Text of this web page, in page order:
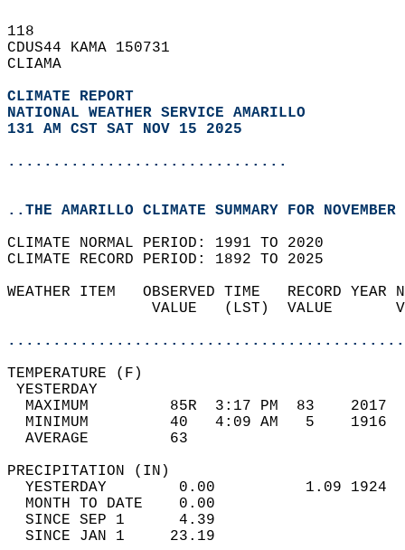
118
CDUS44 KAMA 150731
CLIAMA
CLIMATE REPORT
NATIONAL WEATHER SERVICE AMARILLO
131 AM CST SAT NOV 15 2025
...............................
..THE AMARILLO CLIMATE SUMMARY FOR
CLIMATE NORMAL PERIOD: 1991 TO 2020
CLIMATE RECORD PERIOD: 1892 TO 2025
WEATHER ITEM   OBSERVED TIME   RECORD
VALUE   (LST)  VALUE
MAXIMUM         85R  3:17 PM  83
MINIMUM         40   4:09 AM   5
AVERAGE         63
YESTERDAY        0.00          1.09
MONTH TO DATE    0.00
SINCE SEP 1      4.39
SINCE JAN 1     23.19